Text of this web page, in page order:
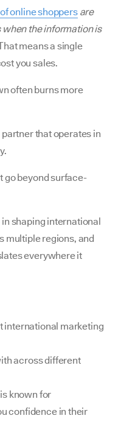
online shoppers are
the information is
means a single
you sales.
often burns more
that operates in
go beyond surface-
shaping international
multiple regions, and
everywhere it
international marketing
across different
known for
confidence in their